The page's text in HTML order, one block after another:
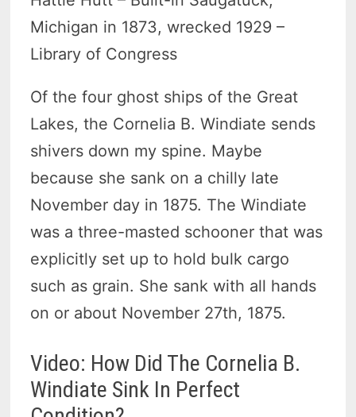
Michigan in 1873, wrecked 1929 –
Library of Congress
Of the four ghost ships of the Great
Lakes, the Cornelia B. Windiate sends
shivers down my spine. Maybe
because she sank on a chilly late
November day in 1875. The Windiate
was a three-masted schooner that was
explicitly set up to hold bulk cargo
such as grain. She sank with all hands
on or about November 27th, 1875.
Video: How Did The Cornelia B.
Windiate Sink In Perfect